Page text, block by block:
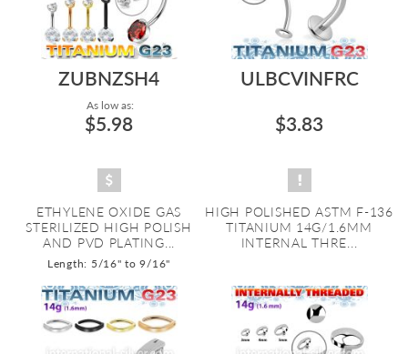
ZUBNZSH4
As low as:
$5.98
ETHYLENE OXIDE GAS
STERILIZED HIGH POLISH
AND PVD PLATING...
Length: 5/16" to 9/16"
ULBCVINFRC
$3.83
HIGH POLISHED ASTM F-136
TITANIUM 14G/1.6MM
INTERNAL THRE...